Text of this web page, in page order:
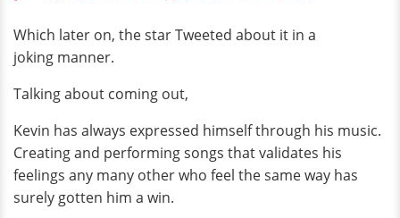
Which later on, the star Tweeted about it in a
joking manner.
Talking about coming out,
Kevin has always expressed himself through his music.
Creating and performing songs that validates his
feelings any many other who feel the same way has
surely gotten him a win.